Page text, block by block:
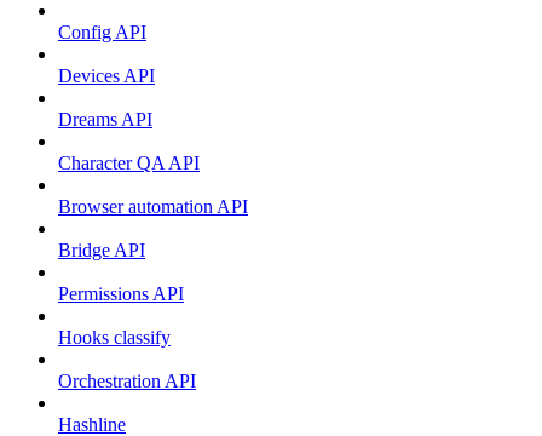
Config API
Devices API
Dreams API
Character QA API
Browser automation API
Bridge API
Permissions API
Hooks classify
Orchestration API
Hashline